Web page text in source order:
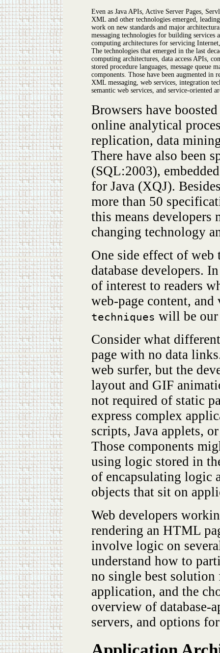
Even as Java APIs, Active Server Pages,
XML and other technologies emerged,
work on new standards and major
messaging technologies for building services
computing architectures for servicing
The technologies that emerged in the last
computing architectures, data access APIs,
stored procedure languages, message queue
components. Those have been augmented in
XML messaging, web services, integration
semantic web services, and service-oriented
Browsers have
online analytical
replication, data
There have also been
(SQL:2003),
for Java (XQJ).
more than 50
this means
changing technology
One side effect of web
database developers.
of interest to readers
web-page content, and
techniques will be
Consider what
page with no data
web surfer, but the
layout and GIF
not required of static
express complex
scripts, Java applets,
Those components
using logic stored in
of encapsulating logic
objects that sit on
Web developers
rendering an HTML
involve logic on
understand how to
no single best
application, and the
overview of database-
servers, and options